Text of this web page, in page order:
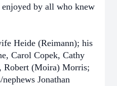
enjoyed by all who knew
Heide (Reimann); his
Carol Copek, Cathy
Robert (Moira) Morris;
Jonathan